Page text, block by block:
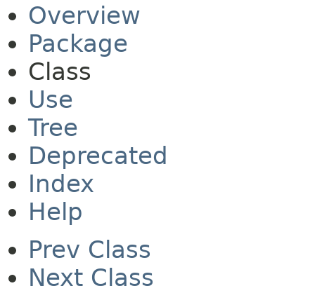
Overview
Package
Class
Use
Tree
Deprecated
Index
Help
Prev Class
Next Class